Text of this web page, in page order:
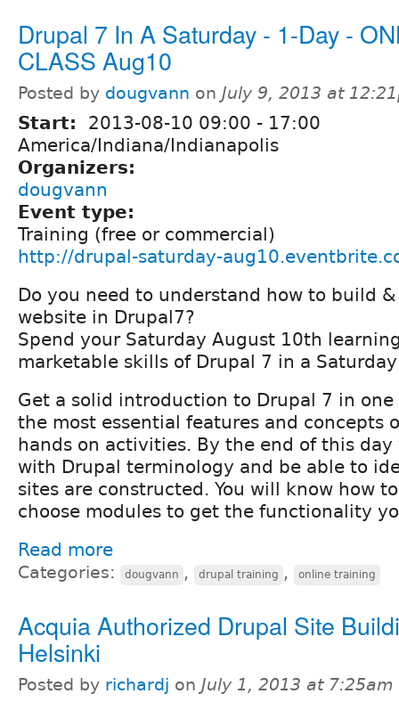
Drupal 7 In A Saturday - 1-Day -
CLASS Aug10
Posted by dougvann on July 9, 2013 at
Start: 2013-08-10 09:00 - 17:00
America/Indiana/Indianapolis
Organizers:
dougvann
Event type:
Training (free or commercial)
http://drupal-saturday-
Do you need to understand how to build
website in Drupal7?
Spend your Saturday August 10th
marketable skills of Drupal 7 in a
Get a solid introduction to Drupal 7 in one
the most essential features and concepts
hands on activities. By the end of this
with Drupal terminology and be able to
sites are constructed. You will know how
choose modules to get the functionality
Read more
Categories: dougvann , drupal training , online training
Acquia Authorized Drupal Site
Helsinki
Posted by richardj on July 1, 2013 at 7:25am